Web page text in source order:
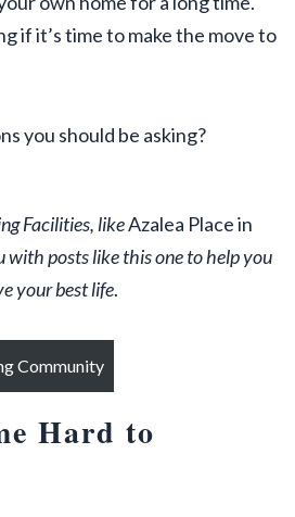
if it’s time to make the move to
you should be asking?
Facilities, likeAzalea Place in
with posts like this one to help you
your best life.
Community
Hard to